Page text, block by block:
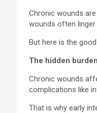
Chronic wounds
wounds often
But here is the
The hidden
Chronic wounds
complications like
That is why early